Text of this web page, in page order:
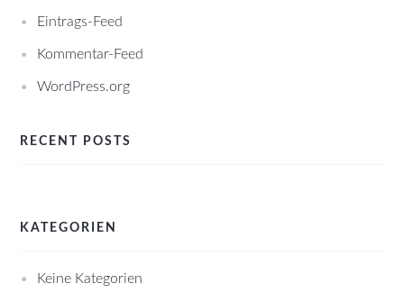
Eintrags-Feed
Kommentar-Feed
WordPress.org
RECENT POSTS
KATEGORIEN
Keine Kategorien